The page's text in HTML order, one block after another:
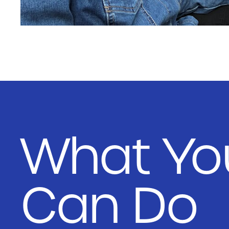
What
Can Do